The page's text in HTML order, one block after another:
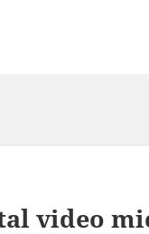
video